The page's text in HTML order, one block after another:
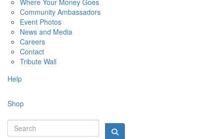
Where Your Money Goes
Community Ambassadors
Event Photos
News and Media
Careers
Contact
Tribute Wall
Help
Shop